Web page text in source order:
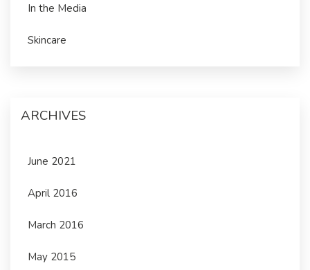
In the Media
Skincare
ARCHIVES
June 2021
April 2016
March 2016
May 2015